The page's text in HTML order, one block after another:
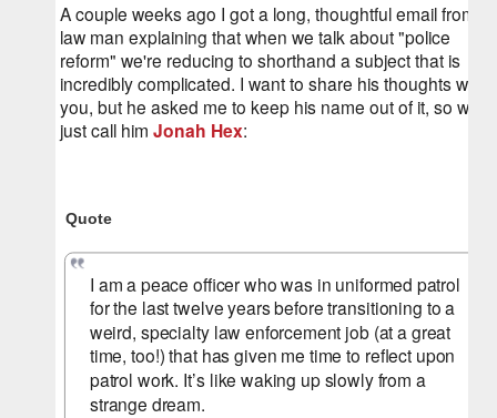
A couple weeks ago I got a long, thoughtful email from a
law man explaining that when we talk about "police
reform" we're reducing to shorthand a subject that is
incredibly complicated. I want to share his thoughts with
you, but he asked me to keep his name out of it, so we'll
just call him Jonah Hex:
Quote
I am a peace officer who was in uniformed patrol
for the last twelve years before transitioning to a
weird, specialty law enforcement job (at a great
time, too!) that has given me time to reflect upon
patrol work. It’s like waking up slowly from a
strange dream.